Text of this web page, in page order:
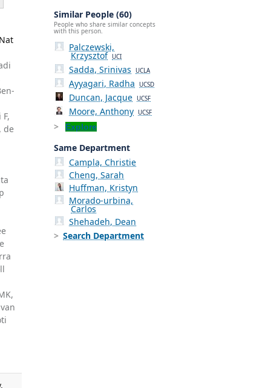
de
Similar People (60)
People who share similar concepts
with this person.
Palczewski,
Krzysztof UCI
Sadda, Srinivas UCLA
Ayyagari, Radha UCSD
Duncan, Jacque UCSF
Moore, Anthony UCSF
Explore
Same Department
Campla, Christie
Cheng, Sarah
Huffman, Kristyn
Morado-urbina,
Carlos
Shehadeh, Dean
Search Department